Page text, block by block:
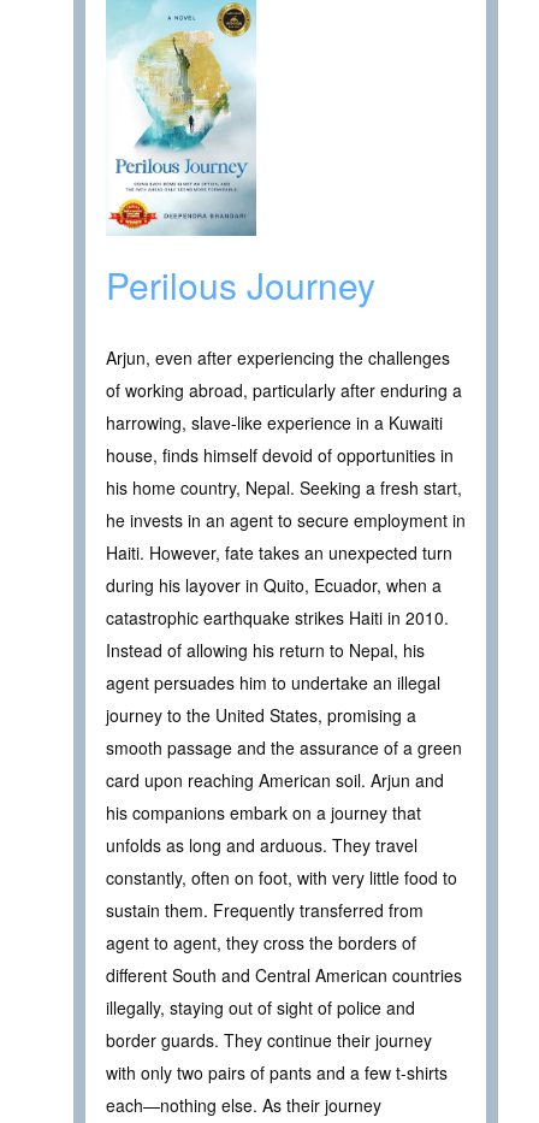
Perilous Journey
Arjun, even after experiencing the challenges
of working abroad, particularly after enduring a
harrowing, slave-like experience in a Kuwaiti
house, finds himself devoid of opportunities in
his home country, Nepal. Seeking a fresh start,
he invests in an agent to secure employment in
Haiti. However, fate takes an unexpected turn
during his layover in Quito, Ecuador, when a
catastrophic earthquake strikes Haiti in 2010.
Instead of allowing his return to Nepal, his
agent persuades him to undertake an illegal
journey to the United States, promising a
smooth passage and the assurance of a green
card upon reaching American soil. Arjun and
his companions embark on a journey that
unfolds as long and arduous. They travel
constantly, often on foot, with very little food to
sustain them. Frequently transferred from
agent to agent, they cross the borders of
different South and Central American countries
illegally, staying out of sight of police and
border guards. They continue their journey
with only two pairs of pants and a few t-shirts
each—nothing else. As their journey